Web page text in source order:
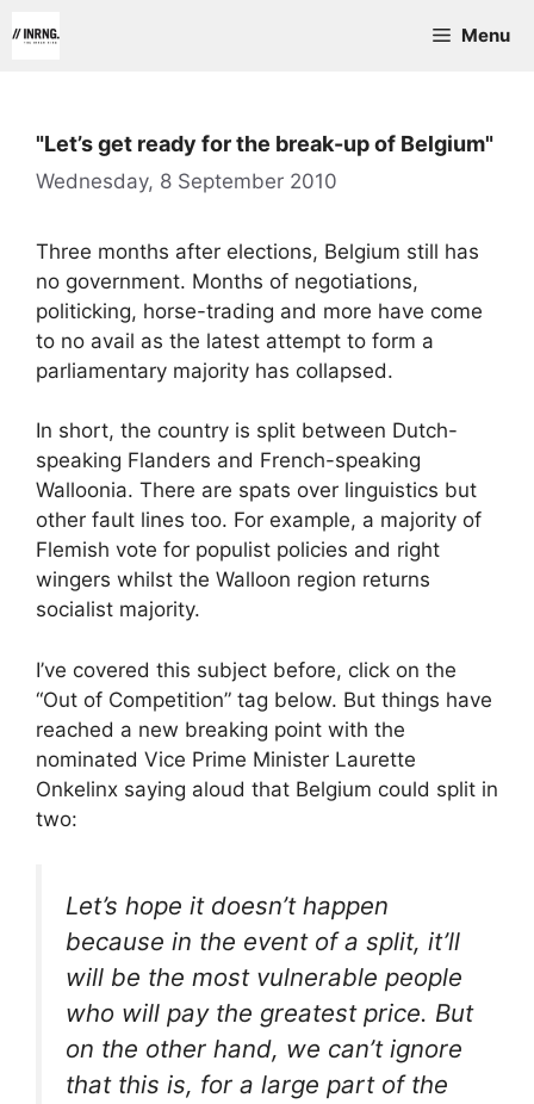
to
Menu
"Let’s get ready for the break-up of Belgium"
Wednesday, 8 September 2010
Three months after elections, Belgium still has
no government. Months of negotiations,
politicking, horse-trading and more have come
to no avail as the latest attempt to form a
parliamentary majority has collapsed.
In short, the country is split between Dutch-
speaking Flanders and French-speaking
Walloonia. There are spats over linguistics but
other fault lines too. For example, a majority of
Flemish vote for populist policies and right
wingers whilst the Walloon region returns
socialist majority.
I’ve covered this subject before, click on the
“Out of Competition” tag below. But things have
reached a new breaking point with the
nominated Vice Prime Minister Laurette
Onkelinx saying aloud that Belgium could split in
two:
Let’s hope it doesn’t happen
because in the event of a split, it’ll
will be the most vulnerable people
who will pay the greatest price. But
on the other hand, we can’t ignore
that this is, for a large part of the